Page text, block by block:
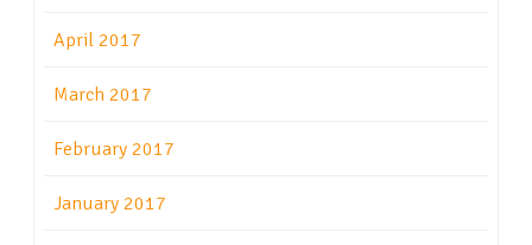
April 2017
March 2017
February 2017
January 2017